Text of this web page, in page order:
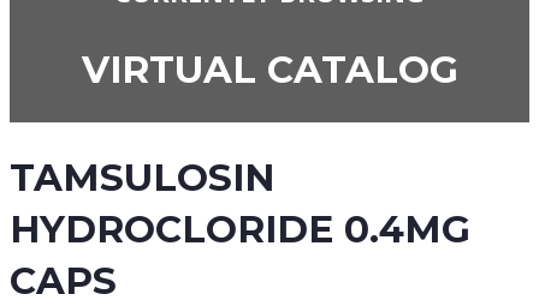
VIRTUAL CATALOG
TAMSULOSIN
HYDROCLORIDE 0.4MG
CAPS